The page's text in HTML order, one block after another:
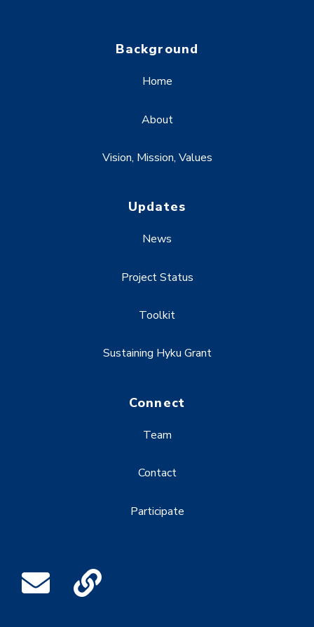
Background
Home
About
Vision, Mission, Values
Updates
News
Project Status
Toolkit
Sustaining Hyku Grant
Connect
Team
Contact
Participate